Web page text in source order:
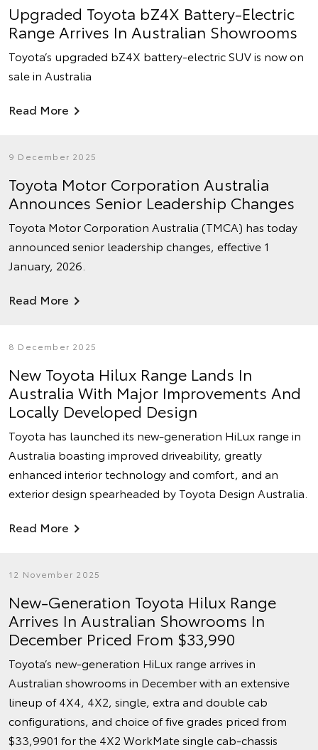
Upgraded Toyota bZ4X Battery-Electric
Range Arrives In Australian Showrooms
Toyota’s upgraded bZ4X battery-electric SUV is now on
sale in Australia
Read More
9 December 2025
Toyota Motor Corporation Australia
Announces Senior Leadership Changes
Toyota Motor Corporation Australia (TMCA) has today
announced senior leadership changes, effective 1
January, 2026.
Read More
8 December 2025
New Toyota Hilux Range Lands In
Australia With Major Improvements And
Locally Developed Design
Toyota has launched its new-generation HiLux range in
Australia boasting improved driveability, greatly
enhanced interior technology and comfort, and an
exterior design spearheaded by Toyota Design Australia.
Read More
12 November 2025
New-Generation Toyota Hilux Range
Arrives In Australian Showrooms In
December Priced From $33,990
Toyota’s new-generation HiLux range arrives in
Australian showrooms in December with an extensive
lineup of 4X4, 4X2, single, extra and double cab
configurations, and choice of five grades priced from
$33,9901 for the 4X2 WorkMate single cab-chassis